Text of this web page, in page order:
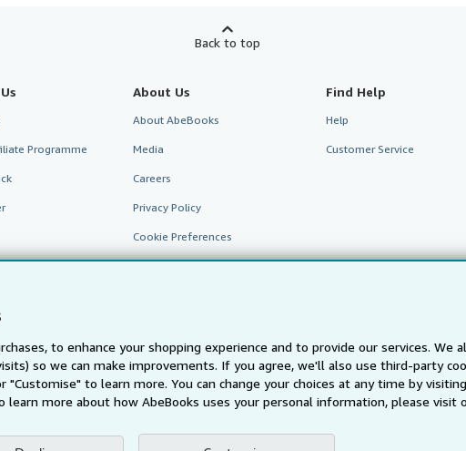
to enhance your shopping experience and to provide our services.
so we can make improvements. If you agree, we'll also use third-party
"Customise" to learn more. You can change your choices at any time by
learn more about how AbeBooks uses your personal information, please visit
Back to top
Programme
About Us
About AbeBooks
Media
Careers
Privacy Policy
Cookie Preferences
Cookies Notice
Find Help
Help
Customer Service